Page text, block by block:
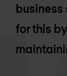
business
for this